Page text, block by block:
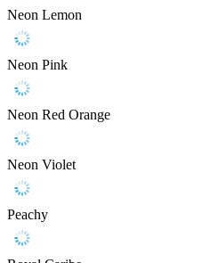
Neon Lemon
Neon Pink
Neon Red Orange
Neon Violet
Peachy